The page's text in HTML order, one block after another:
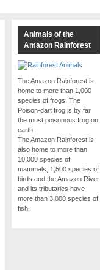
Animals of the
Amazon Rainforest
The Amazon Rainforest is
home to more than 1,000
species of frogs. The
Poison-dart frog is by far
the most poisonous frog on
earth.
The Amazon Rainforest is
also home to more than
10,000 species of
mammals, 1,500 species of
birds and the Amazon River
and its tributaries have
more than 3,000 species of
fish.